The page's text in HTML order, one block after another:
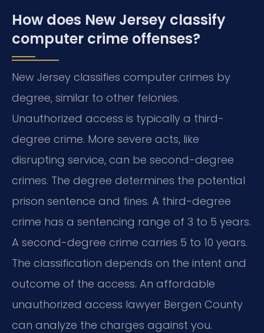
How does New Jersey classify
computer crime offenses?
New Jersey classifies computer crimes by
degree, similar to other felonies.
Unauthorized access is typically a third-
degree crime. More severe acts, like
disrupting service, can be second-degree
crimes. The degree determines the potential
prison sentence and fines. A third-degree
crime has a sentencing range of 3 to 5 years.
A second-degree crime carries 5 to 10 years.
The classification depends on the intent and
outcome of the access. An affordable
unauthorized access lawyer Bergen County
can analyze the charges against you.